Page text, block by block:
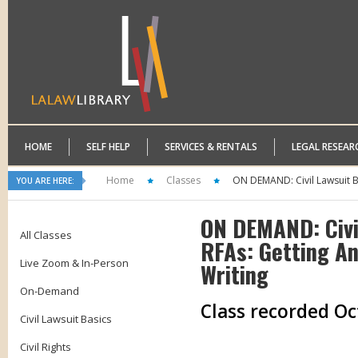
HOME SELF HELP SERVICES & RENTALS LEGAL
YOU ARE HERE: Home Classes ON DEMAND: Civil
All Classes
Live Zoom & In-Person
On-Demand
Civil Lawsuit Basics
Civil Rights
ON DEMAND:
RFAs: Getting
Writing
Class recorded